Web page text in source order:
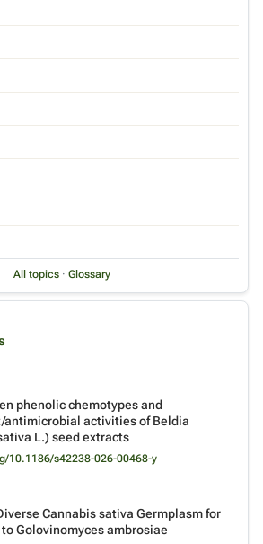
All topics · Glossary
phenolic chemotypes and
activities of Beldia
L.) seed extracts
10.1186/s42238-026-00468-y
Cannabis sativa Germplasm for
Golovinomyces ambrosiae